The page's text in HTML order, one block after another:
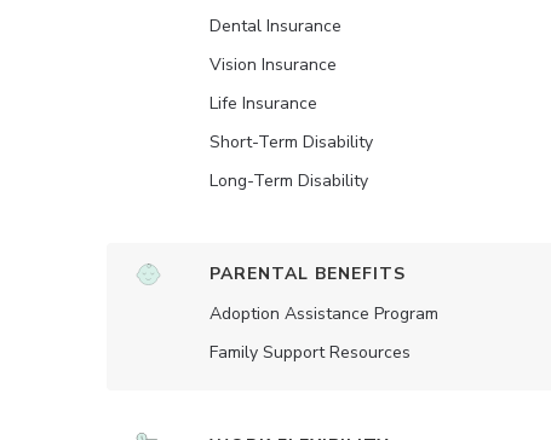
Dental Insurance
Vision Insurance
Life Insurance
Short-Term Disability
Long-Term Disability
PARENTAL BENEFITS
Adoption Assistance Program
Family Support Resources